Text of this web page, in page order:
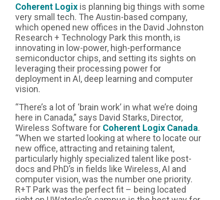
Coherent Logix is planning big things with some
very small tech. The Austin-based company,
which opened new offices in the David Johnston
Research + Technology Park this month, is
innovating in low-power, high-performance
semiconductor chips, and setting its sights on
leveraging their processing power for
deployment in AI, deep learning and computer
vision.
“There’s a lot of ‘brain work’ in what we’re doing
here in Canada,” says David Starks, Director,
Wireless Software for Coherent Logix Canada.
“When we started looking at where to locate our
new office, attracting and retaining talent,
particularly highly specialized talent like post-
docs and PhD’s in fields like Wireless, AI and
computer vision, was the number one priority.
R+T Park was the perfect fit – being located